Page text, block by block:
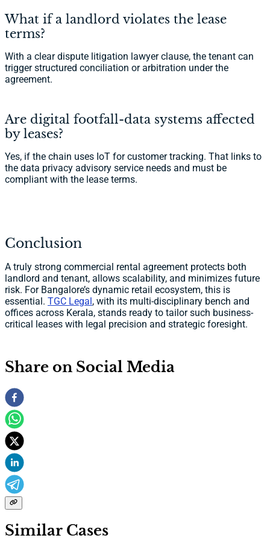
What if a landlord violates the lease
terms?
With a clear dispute litigation lawyer clause, the tenant can
trigger structured conciliation or arbitration under the
agreement.
Are digital footfall-data systems affected
by leases?
Yes, if the chain uses IoT for customer tracking. That links to
the data privacy advisory service needs and must be
compliant with the lease terms.
Conclusion
A truly strong commercial rental agreement protects both
landlord and tenant, allows scalability, and minimizes future
risk. For Bangalore’s dynamic retail ecosystem, this is
essential. TGC Legal, with its multi-disciplinary bench and
offices across Kerala, stands ready to tailor such business-
critical leases with legal precision and strategic foresight.
Share on Social Media
Similar Cases